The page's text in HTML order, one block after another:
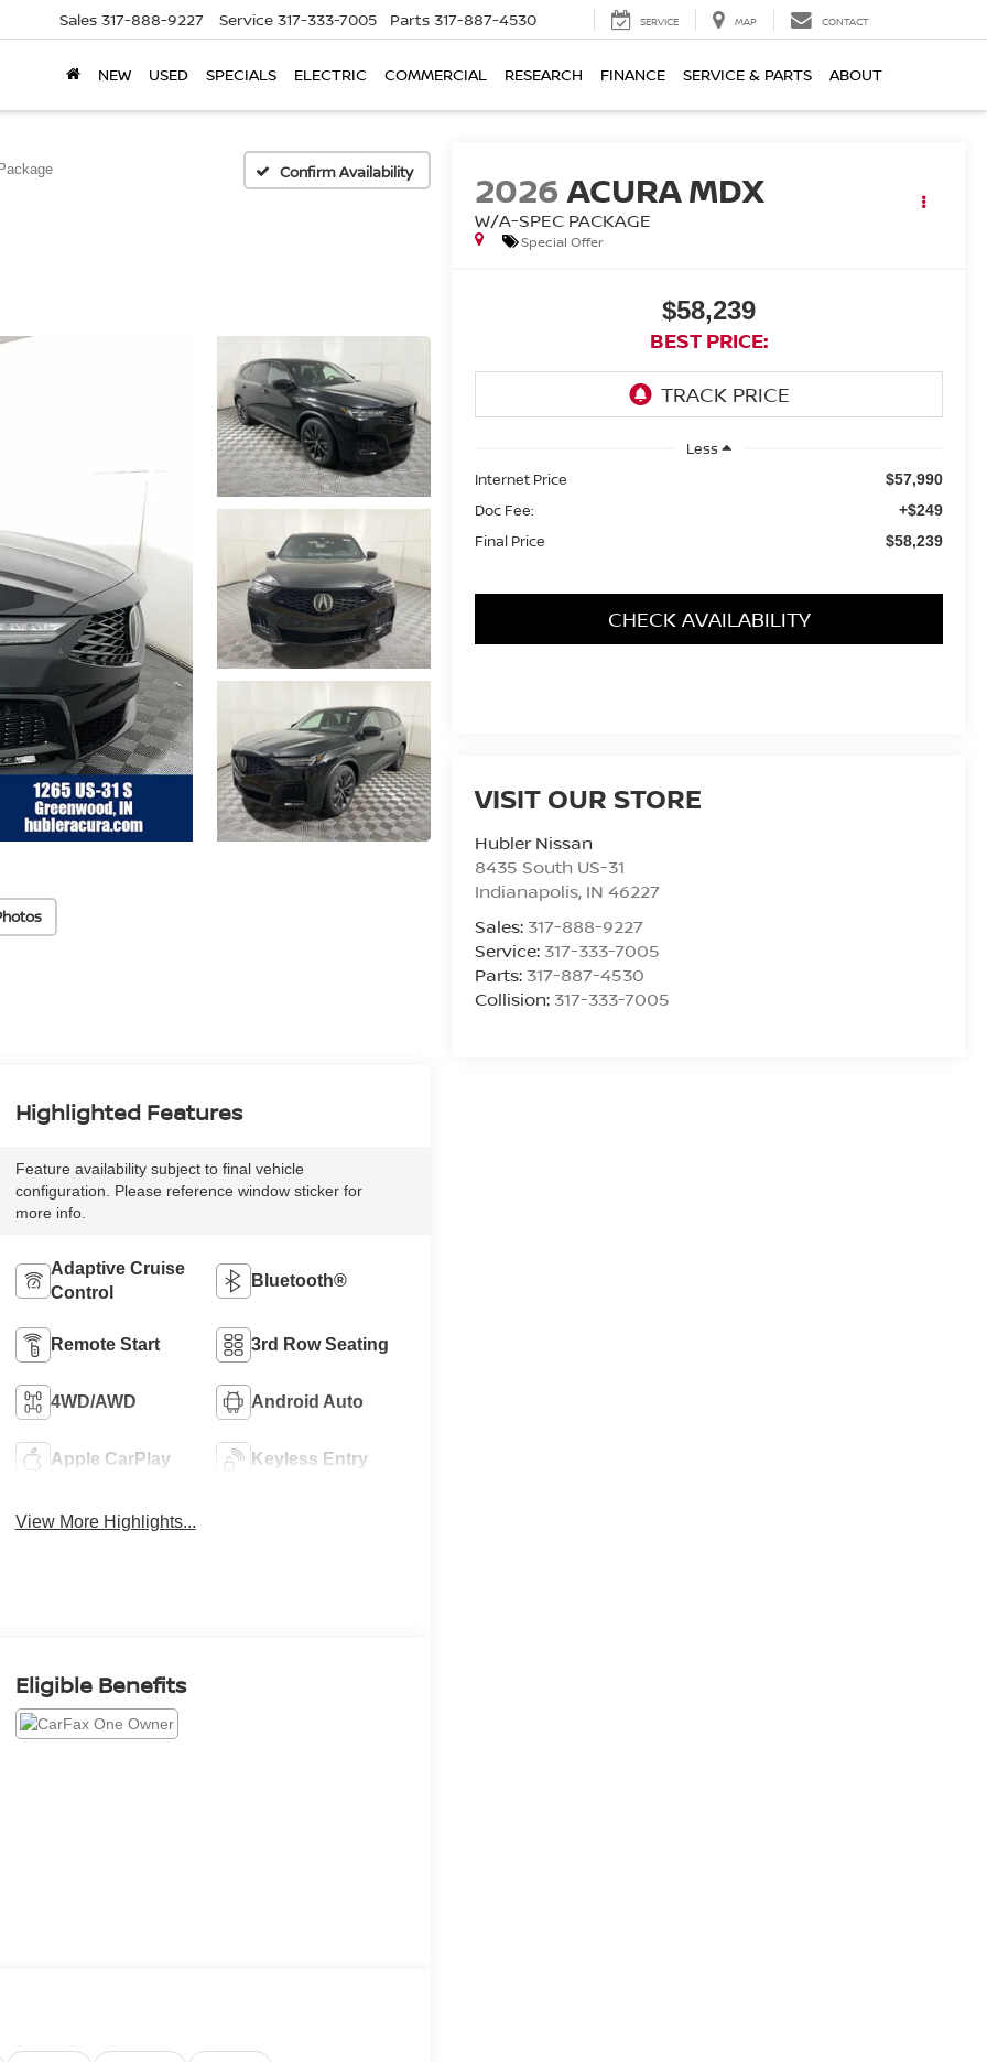
Sales 317-888-9227 Service 317-333-7005 Parts 317-887-4530 SERVICE MAP CONTACT
NEW USED SPECIALS ELECTRIC COMMERCIAL RESEARCH FINANCE SERVICE & PARTS ABOUT
Confirm Availability 2026 ACURA MDX
W/A-SPEC PACKAGE
Special Offer
$58,239
BEST PRICE:
Less
Internet Price
$57,990
Doc Fee: +$249
Final Price $58,239
CHECK AVAILABILITY
VISIT OUR STORE
Hubler Nissan
8435 South US-31
Indianapolis, IN 46227
Sales: 317-888-9227
Service: 317-333-7005
Parts: 317-887-4530
Collision: 317-333-7005
Highlighted Features
Feature availability subject to final vehicle
configuration. Please reference window sticker for
more info.
Adaptive Cruise
Control
Bluetooth®
Remote Start 3rd Row Seating
4WD/AWD Android Auto
Apple CarPlay Keyless Entry
View More Highlights...
Eligible Benefits